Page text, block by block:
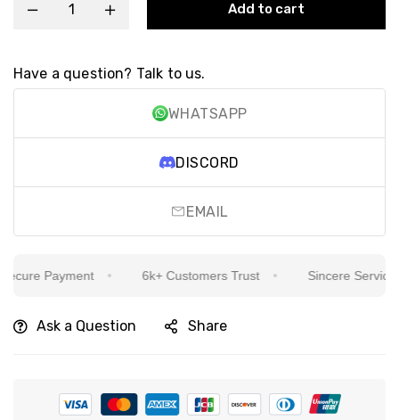
Add to cart
Have a question? Talk to us.
WHATSAPP
DISCORD
EMAIL
Payment 6k+ Customers Trust Sincere Service
Ask a Question Share